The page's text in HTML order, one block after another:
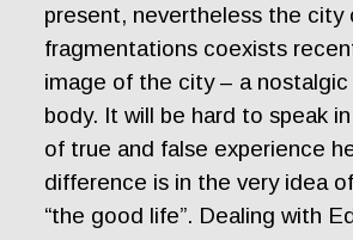
present, nevertheless the city
fragmentations coexists
image of the city – a
body. It will be hard to speak
of true and false experience
difference is in the very idea
“the good life”. Dealing with